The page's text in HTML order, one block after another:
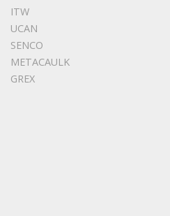
ITW
UCAN
SENCO
METACAULK
GREX